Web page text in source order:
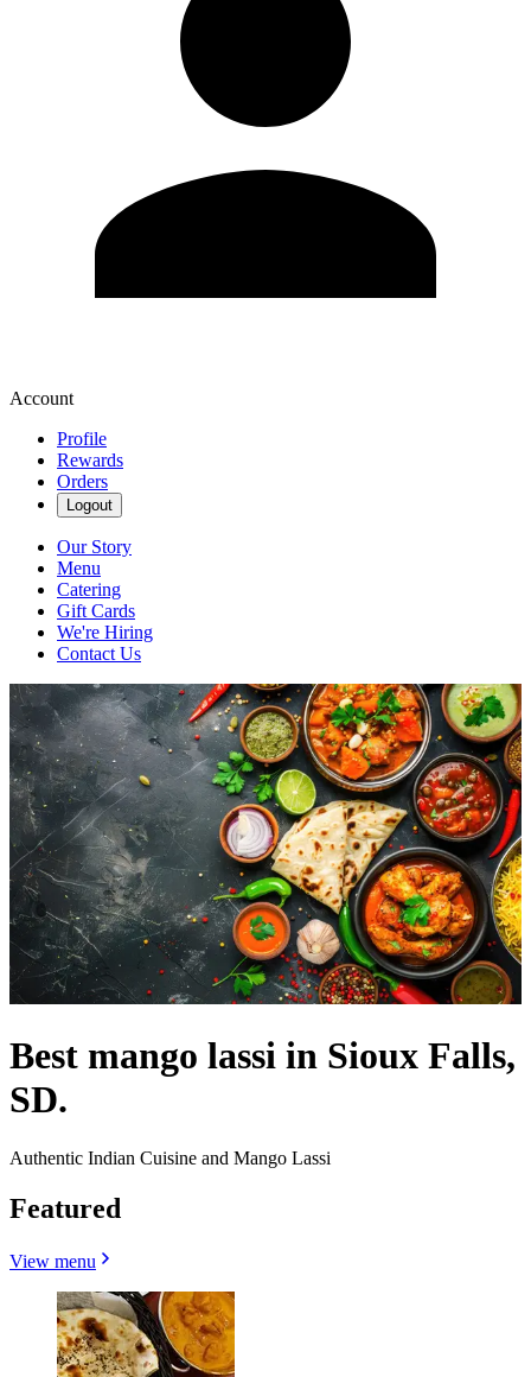
Account
Profile
Rewards
Orders
Logout
Our Story
Menu
Catering
Gift Cards
We're Hiring
Contact Us
Best mango lassi in Sioux Falls,
SD.
Authentic Indian Cuisine and Mango Lassi
Featured
View menu